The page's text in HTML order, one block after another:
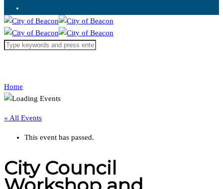
Request for Service
Home
« All Events
This event has passed.
City Council